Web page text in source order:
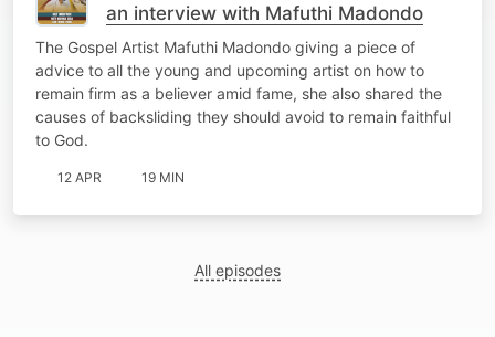
an interview with Mafuthi Madondo
The Gospel Artist Mafuthi Madondo giving a piece of
advice to all the young and upcoming artist on how to
remain firm as a believer amid fame, she also shared the
causes of backsliding they should avoid to remain faithful
to God.
12 APR 19 MIN
All episodes